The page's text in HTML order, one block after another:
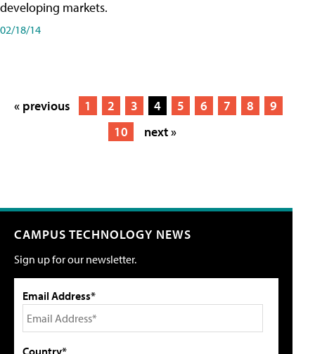
developing markets.
02/18/14
« previous 1 2 3 4 5 6 7 8
9
10
next »
CAMPUS TECHNOLOGY NEWS
Sign up for our newsletter.
Email Address*
Country*